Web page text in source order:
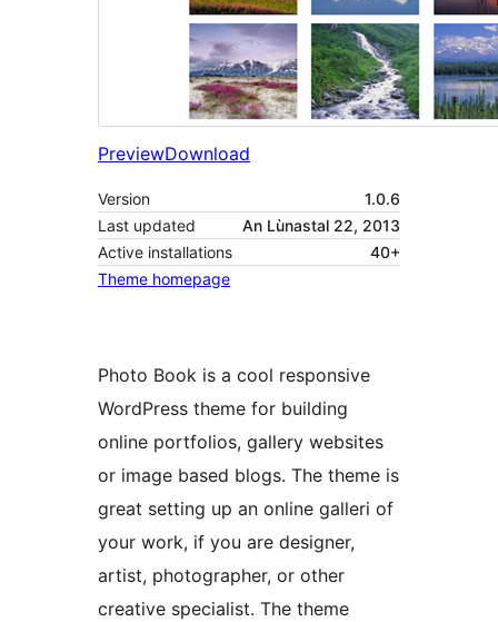
PreviewDownload
Version
1.0.6
Last updated
An Lùnastal 22, 2013
Active installations
40+
Theme homepage
Photo Book is a cool responsive
WordPress theme for building
online portfolios, gallery websites
or image based blogs. The theme is
great setting up an online galleri of
your work, if you are designer,
artist, photographer, or other
creative specialist. The theme